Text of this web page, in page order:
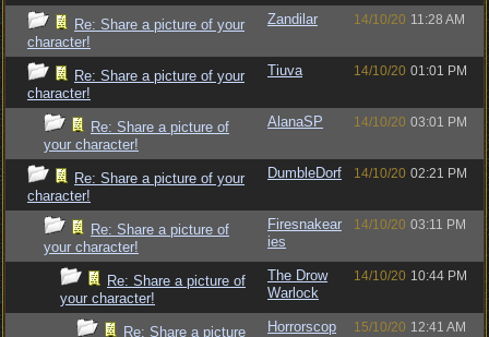
Re: Share a picture of your
character!
Zandilar 14/10/20 11:28 AM
Re: Share a picture of your
character!
Tiuva 14/10/20 01:01 PM
Re: Share a picture of
your character!
AlanaSP 14/10/20 03:01 PM
Re: Share a picture of your
character!
DumbleDorf 14/10/20 02:21 PM
Re: Share a picture of
your character!
Firesnakear
ies
14/10/20 03:11 PM
Re: Share a picture of
your character!
The Drow
Warlock
14/10/20 10:44 PM
Re: Share a picture
Horrorscop
15/10/20 12:41 AM